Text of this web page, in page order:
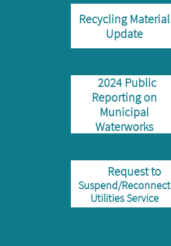
Recycling Material
Update
2024 Public
Reporting on
Municipal
Waterworks
Request to
Suspend/Reconnect
Utilities Service